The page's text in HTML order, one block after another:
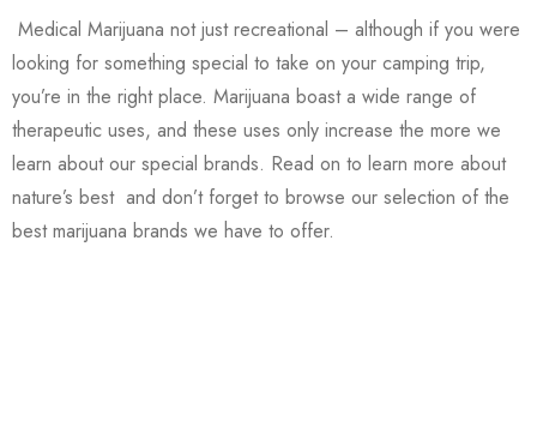
Medical Marijuana not just recreational – although if you were
looking for something special to take on your camping trip,
you’re in the right place. Marijuana boast a wide range of
therapeutic uses, and these uses only increase the more we
learn about our special brands. Read on to learn more about
nature’s best and don’t forget to browse our selection of the
best marijuana brands we have to offer.